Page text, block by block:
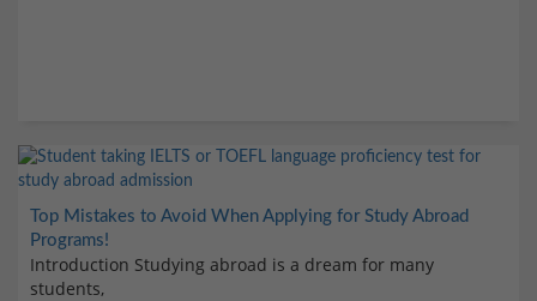
Top Mistakes to Avoid When Applying for Study Abroad
Programs!
Introduction Studying abroad is a dream for many
students,